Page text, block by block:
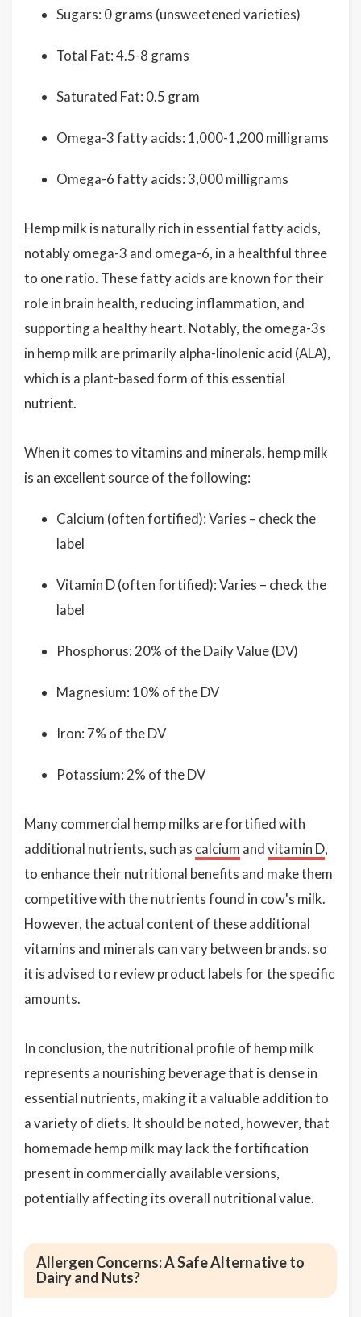
Sugars: 0 grams (unsweetened varieties)
Total Fat: 4.5-8 grams
Saturated Fat: 0.5 gram
Omega-3 fatty acids: 1,000-1,200 milligrams
Omega-6 fatty acids: 3,000 milligrams
Hemp milk is naturally rich in essential fatty acids,
notably omega-3 and omega-6, in a healthful three
to one ratio. These fatty acids are known for their
role in brain health, reducing inflammation, and
supporting a healthy heart. Notably, the omega-3s
in hemp milk are primarily alpha-linolenic acid (ALA),
which is a plant-based form of this essential
nutrient.
When it comes to vitamins and minerals, hemp milk
is an excellent source of the following:
Calcium (often fortified): Varies – check the
label
Vitamin D (often fortified): Varies – check the
label
Phosphorus: 20% of the Daily Value (DV)
Magnesium: 10% of the DV
Iron: 7% of the DV
Potassium: 2% of the DV
Many commercial hemp milks are fortified with
additional nutrients, such as calcium andvitamin D,
to enhance their nutritional benefits and make them
competitive with the nutrients found in cow's milk.
However, the actual content of these additional
vitamins and minerals can vary between brands, so
it is advised to review product labels for the specific
amounts.
In conclusion, the nutritional profile of hemp milk
represents a nourishing beverage that is dense in
essential nutrients, making it a valuable addition to
a variety of diets. It should be noted, however, that
homemade hemp milk may lack the fortification
present in commercially available versions,
potentially affecting its overall nutritional value.
Allergen Concerns: A Safe Alternative to
Dairy and Nuts?